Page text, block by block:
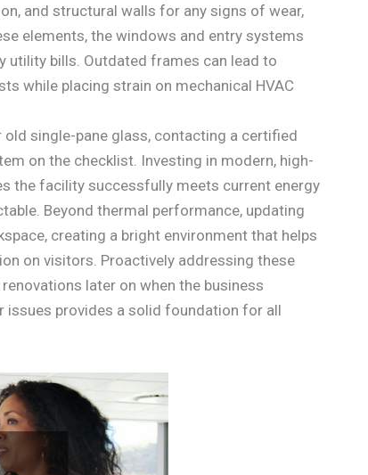
and structural walls for any signs of wear,
elements, the windows and entry systems
utility bills. Outdated frames can lead to
while placing strain on mechanical HVAC
single-pane glass, contacting a certified
on the checklist. Investing in modern, high-
the facility successfully meets current energy
Beyond thermal performance, updating
creating a bright environment that helps
on visitors. Proactively addressing these
later on when the business
issues provides a solid foundation for all